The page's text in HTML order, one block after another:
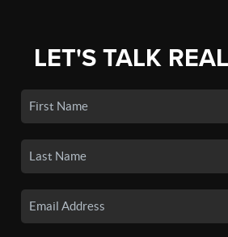
LET'S TALK